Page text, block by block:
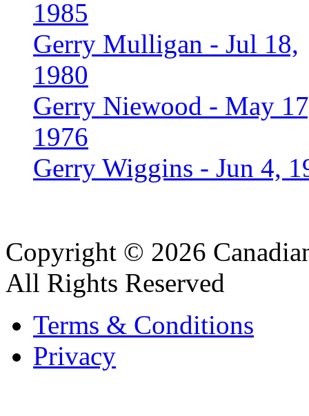
1985
Gerry Mulligan - Jul 18,
1980
Gerry Niewood - May
1976
Gerry Wiggins - Jun 4,
Copyright © 2026
All Rights Reserved
Terms & Conditions
Privacy